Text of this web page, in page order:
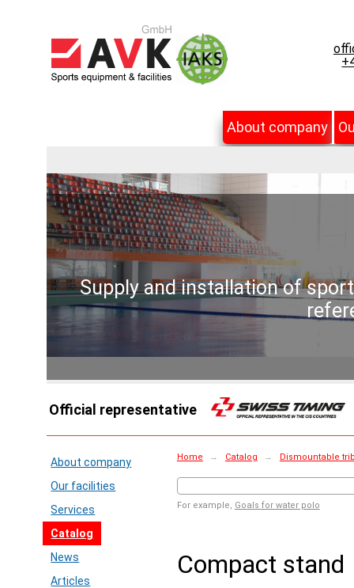
About company
Supply and installation of
Official representative
About company
Our facilities
Services
Catalog
News
Articles
Home → Catalog → Dismountable
For example, Goals for water polo
Compact stand